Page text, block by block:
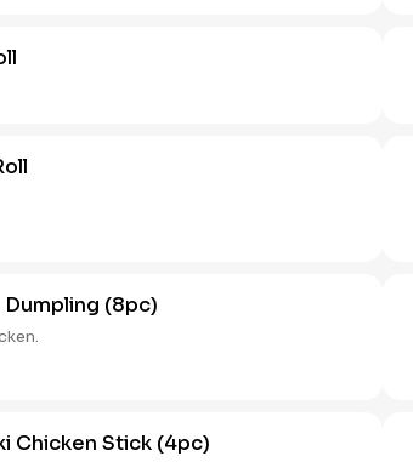
Dumpling (8pc)
Chicken Stick (4pc)